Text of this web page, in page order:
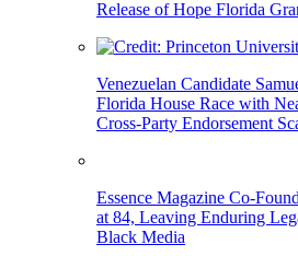
Release of Hope Florida
Venezuelan Candidate
Florida House Race with
Cross-Party Endorsement
Essence Magazine Co-
at 84, Leaving Enduring
Black Media